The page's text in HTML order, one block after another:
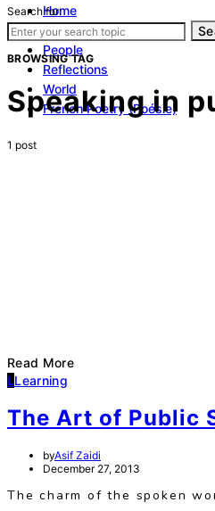
Home
Learning
People
Reflections
World
French Poetry (Poésie)
Search for:
BROWSING TAG
Speaking in
1 post
Read More
LLearning
The Art of Public
byAsif Zaidi
December 27, 2013
The charm of the spoken